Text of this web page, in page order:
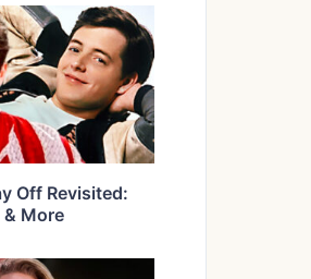
Off Revisited:
& More